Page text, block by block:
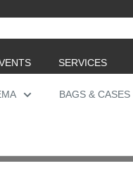
SERVICES
BAGS & CASES